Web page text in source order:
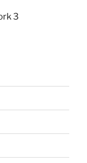
3